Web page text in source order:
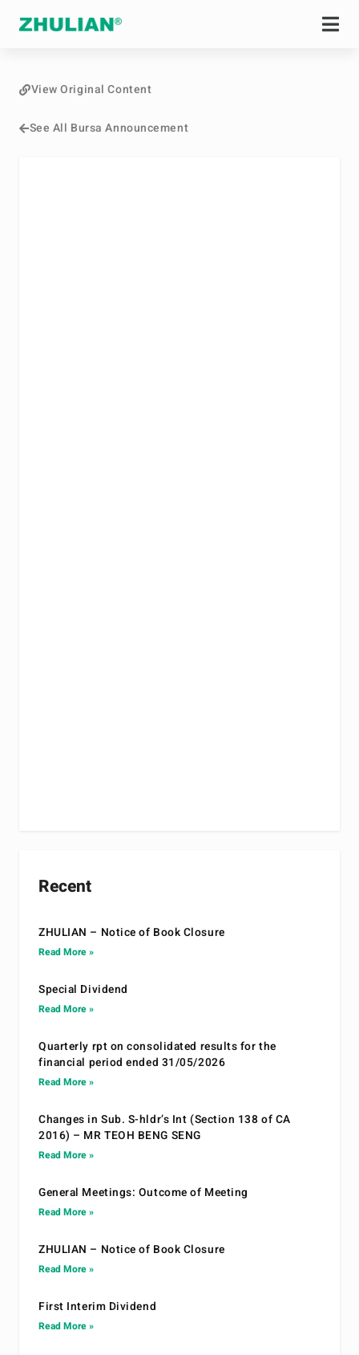
See All Bursa Announcement
View Original Content
Recent
ZHULIAN – Notice of Book Closure
Read More »
Special Dividend
Read More »
Quarterly rpt on consolidated results for the
financial period ended 31/05/2026
Read More »
Changes in Sub. S-hldr’s Int (Section 138 of CA
2016) – MR TEOH BENG SENG
Read More »
General Meetings: Outcome of Meeting
Read More »
ZHULIAN – Notice of Book Closure
Read More »
First Interim Dividend
Read More »